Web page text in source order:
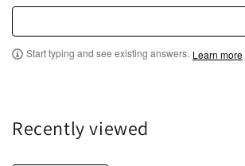
Start typing and see existing answers. Learn more
Recently viewed